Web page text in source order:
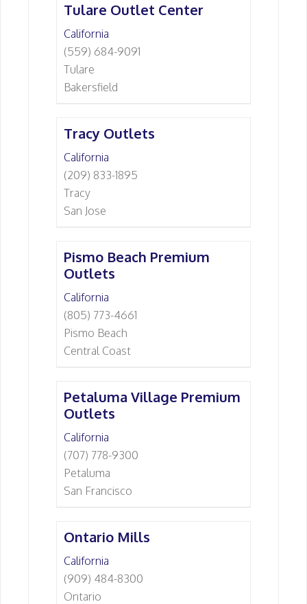
Tulare Outlet Center
California
(559) 684-9091
Tulare
Bakersfield
Tracy Outlets
California
(209) 833-1895
Tracy
San Jose
Pismo Beach Premium
Outlets
California
(805) 773-4661
Pismo Beach
Central Coast
Petaluma Village Premium
Outlets
California
(707) 778-9300
Petaluma
San Francisco
Ontario Mills
California
(909) 484-8300
Ontario